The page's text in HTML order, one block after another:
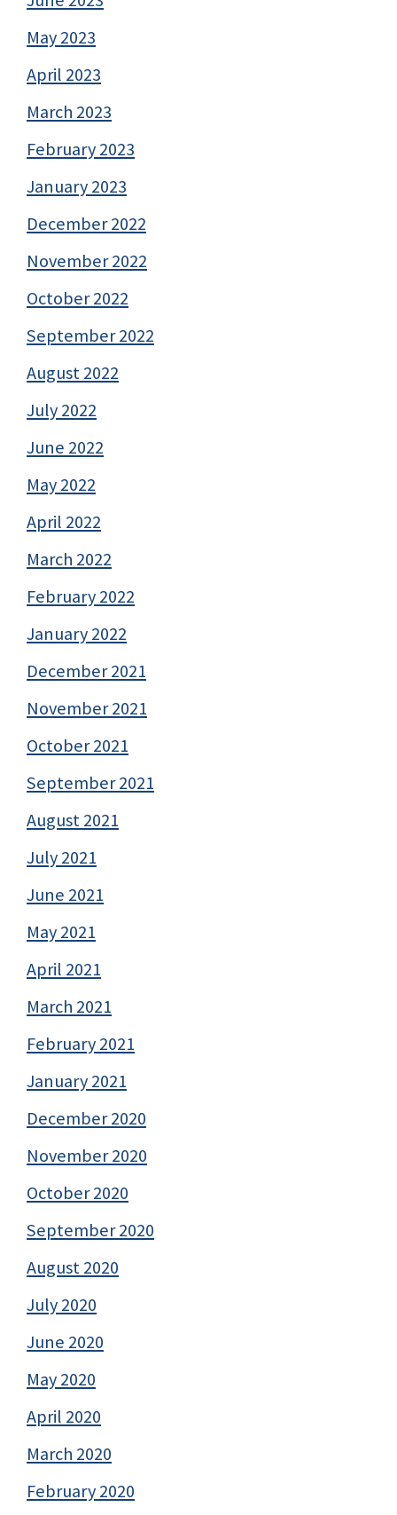
May 2023
April 2023
March 2023
February 2023
January 2023
December 2022
November 2022
October 2022
September 2022
August 2022
July 2022
June 2022
May 2022
April 2022
March 2022
February 2022
January 2022
December 2021
November 2021
October 2021
September 2021
August 2021
July 2021
June 2021
May 2021
April 2021
March 2021
February 2021
January 2021
December 2020
November 2020
October 2020
September 2020
August 2020
July 2020
June 2020
May 2020
April 2020
March 2020
February 2020